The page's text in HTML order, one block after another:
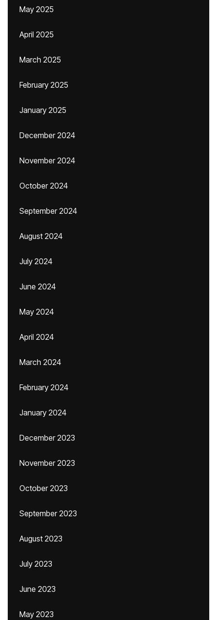
May 2025
April 2025
March 2025
February 2025
January 2025
December 2024
November 2024
October 2024
September 2024
August 2024
July 2024
June 2024
May 2024
April 2024
March 2024
February 2024
January 2024
December 2023
November 2023
October 2023
September 2023
August 2023
July 2023
June 2023
May 2023